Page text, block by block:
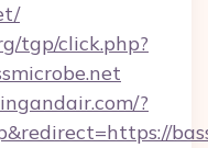
tgp/click.php?
?